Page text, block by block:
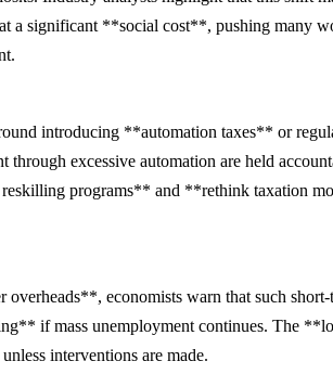
a significant **social cost**, pushing many
introducing **automation taxes** or
excessive automation are held
programs** and **rethink taxation
economists warn that such
if mass unemployment continues. The
interventions are made.